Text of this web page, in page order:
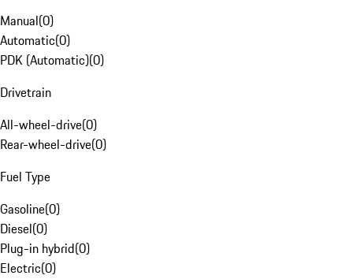
Manual(0)
Automatic(0)
PDK (Automatic)(0)
Drivetrain
All-wheel-drive(0)
Rear-wheel-drive(0)
Fuel Type
Gasoline(0)
Diesel(0)
Plug-in hybrid(0)
Electric(0)